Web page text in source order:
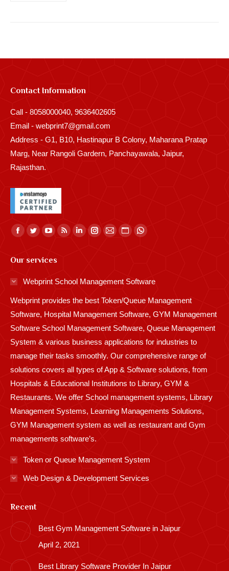
Contact Information
Call - 8058000040, 9636402605
Email - webprint7@gmail.com
Address - G1, B10, Hastinapur B Colony, Maharana Pratap
Marg, Near Rangoli Gardern, Panchayawala, Jaipur,
Rajasthan.
Find us on:
Facebook
opens
in
window
Twitter
opens
in
window
YouTube
opens
window
Rss
in
window
Linkedin
in
window
Instagram
window
Mail
window
Website
in
window
Whatsapp
window
Our services
Webprint School Management Software
Webprint provides the best Token/Queue Management
Software, Hospital Management Software, GYM Management
Software School Management Software, Queue Management
System & various business applications for industries to
manage their tasks smoothly. Our comprehensive range of
solutions covers all types of App & Software solutions, from
Hospitals & Educational Institutions to Library, GYM &
Restaurants. We offer School management systems, Library
Management Systems, Learning Managements Solutions,
GYM Management system as well as restaurant and Gym
managements software’s.
Token or Queue Management System
Web Design & Development Services
Recent
Best Gym Management Software in Jaipur
April 2, 2021
Best Library Software Provider In Jaipur